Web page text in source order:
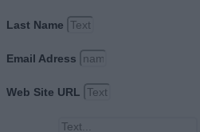
Last Name
Email Adress
Web Site URL